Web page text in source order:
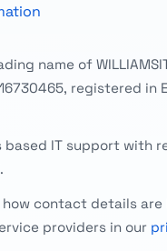
name of
registered in
based IT support with
how contact details are
providers in our